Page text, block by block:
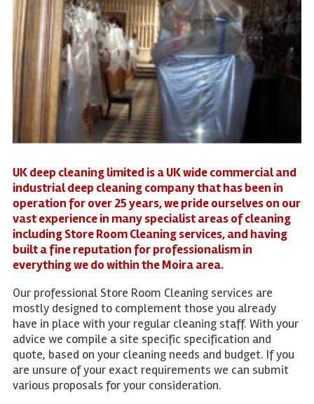
UK deep cleaning limited is a UK wide commercial and
industrial deep cleaning company that has been in
operation for over 25 years, we pride ourselves on our
vast experience in many specialist areas of cleaning
including Store Room Cleaning services, and having
built a fine reputation for professionalism in
everything we do within the Moira area.
Our professional Store Room Cleaning services are
mostly designed to complement those you already
have in place with your regular cleaning staff. With your
advice we compile a site specific specification and
quote, based on your cleaning needs and budget. If you
are unsure of your exact requirements we can submit
various proposals for your consideration.